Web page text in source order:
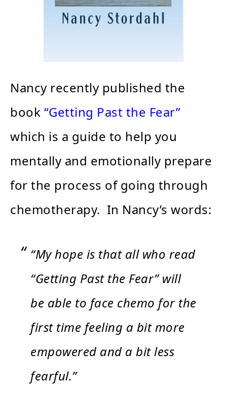
Nancy recently published the
book “Getting Past the Fear”
which is a guide to help you
mentally and emotionally prepare
for the process of going through
chemotherapy. In Nancy’s words:
“My hope is that all who read
“Getting Past the Fear” will
be able to face chemo for the
first time feeling a bit more
empowered and a bit less
fearful.”